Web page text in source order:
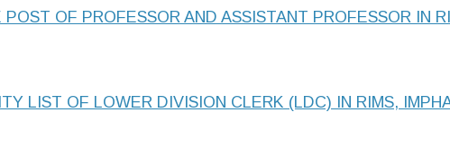
OF PROFESSOR AND ASSISTANT PROFESSOR IN
LIST OF LOWER DIVISION CLERK (LDC) IN RIMS,